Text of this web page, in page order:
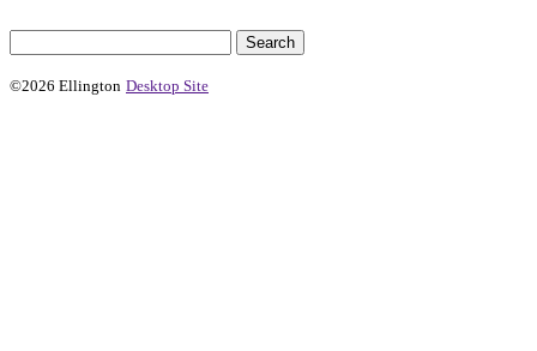
©2026 Ellington Desktop Site